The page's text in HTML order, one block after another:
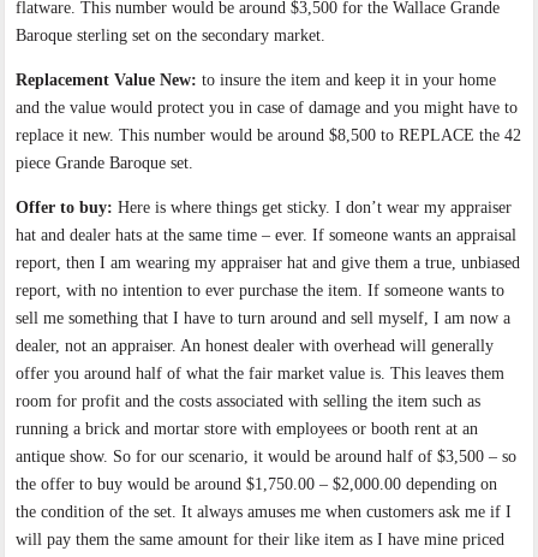
flatware. This number would be around $3,500 for the Wallace Grande
Baroque sterling set on the secondary market.
Replacement Value New: to insure the item and keep it in your home
and the value would protect you in case of damage and you might have to
replace it new. This number would be around $8,500 to REPLACE the 42
piece Grande Baroque set.
Offer to buy: Here is where things get sticky. I don’t wear my appraiser
hat and dealer hats at the same time – ever. If someone wants an appraisal
report, then I am wearing my appraiser hat and give them a true, unbiased
report, with no intention to ever purchase the item. If someone wants to
sell me something that I have to turn around and sell myself, I am now a
dealer, not an appraiser. An honest dealer with overhead will generally
offer you around half of what the fair market value is. This leaves them
room for profit and the costs associated with selling the item such as
running a brick and mortar store with employees or booth rent at an
antique show. So for our scenario, it would be around half of $3,500 – so
the offer to buy would be around $1,750.00 – $2,000.00 depending on
the condition of the set. It always amuses me when customers ask me if I
will pay them the same amount for their like item as I have mine priced